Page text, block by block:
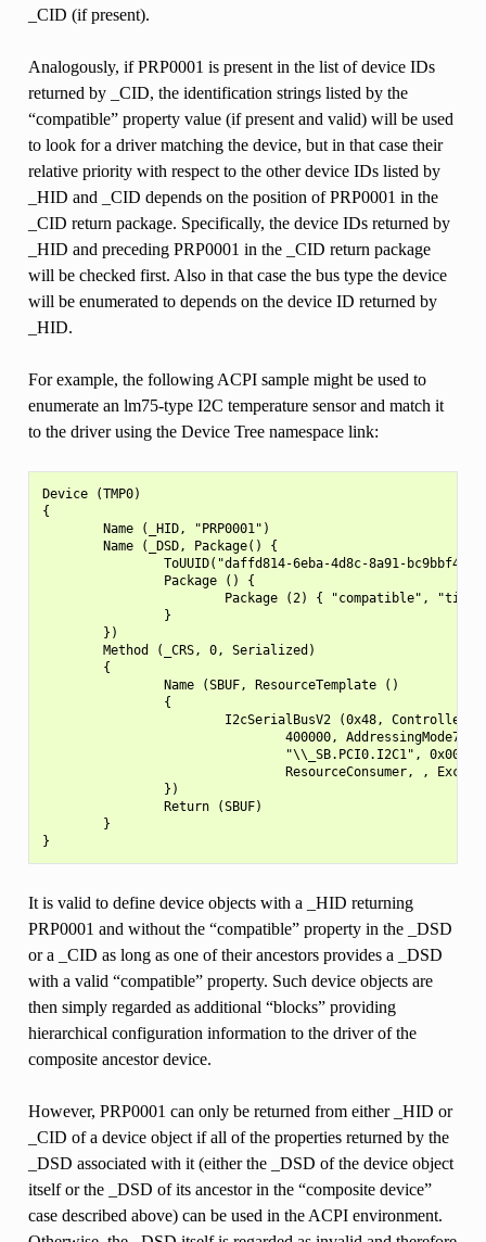
_CID (if present).
Analogously, if PRP0001 is present in the list of device IDs
returned by _CID, the identification strings listed by the
“compatible” property value (if present and valid) will be used
to look for a driver matching the device, but in that case their
relative priority with respect to the other device IDs listed by
_HID and _CID depends on the position of PRP0001 in the
_CID return package. Specifically, the device IDs returned by
_HID and preceding PRP0001 in the _CID return package
will be checked first. Also in that case the bus type the device
will be enumerated to depends on the device ID returned by
_HID.
For example, the following ACPI sample might be used to
enumerate an lm75-type I2C temperature sensor and match it
to the driver using the Device Tree namespace link:
Device (TMP0)
{
        Name (_HID, "PRP0001")
        Name (_DSD, Package() {
ToUUID("daffd814-6eba-4d8c-8a91-
                Package () {
Package (2) { "compatible",
                }
        })
        Method (_CRS, 0, Serialized)
        {
                Name (SBUF, ResourceTemplate ()
                {
I2cSerialBusV2 (0x48,
400000,
                                "\\_SB.PCI0.I2C1", 0x00,
ResourceConsumer, ,
                })
                Return (SBUF)
        }
It is valid to define device objects with a _HID returning
PRP0001 and without the “compatible” property in the _DSD
or a _CID as long as one of their ancestors provides a _DSD
with a valid “compatible” property. Such device objects are
then simply regarded as additional “blocks” providing
hierarchical configuration information to the driver of the
composite ancestor device.
However, PRP0001 can only be returned from either _HID or
_CID of a device object if all of the properties returned by the
_DSD associated with it (either the _DSD of the device object
itself or the _DSD of its ancestor in the “composite device”
case described above) can be used in the ACPI environment.